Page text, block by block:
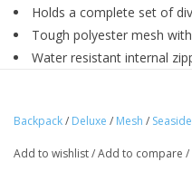
Holds a complete set of
Tough polyester mesh
Water resistant internal
Backpack/ Deluxe / Mesh / Seaside
Add to wishlist/Add to compare /